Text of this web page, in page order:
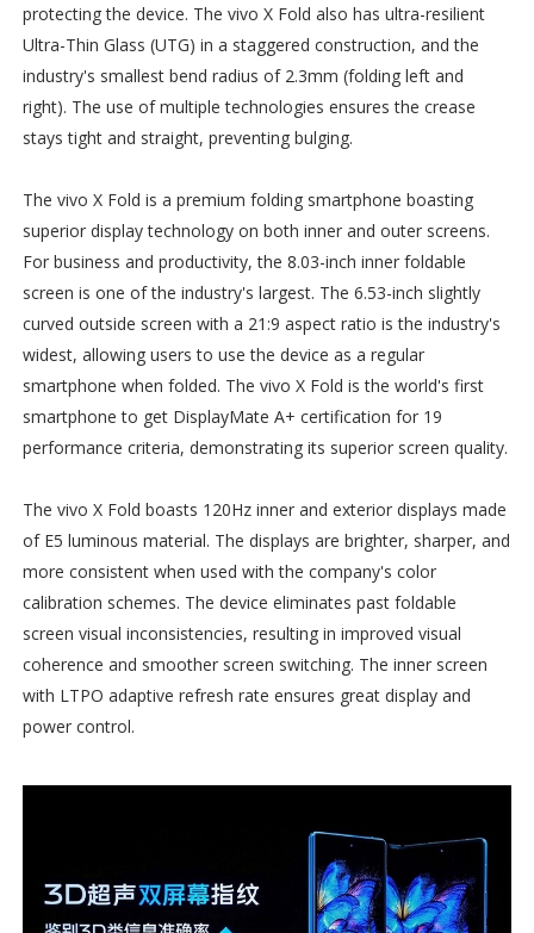
protecting the device. The vivo X Fold also has ultra-resilient
Ultra-Thin Glass (UTG) in a staggered construction, and the
industry's smallest bend radius of 2.3mm (folding left and
right). The use of multiple technologies ensures the crease
stays tight and straight, preventing bulging.
The vivo X Fold is a premium folding smartphone boasting
superior display technology on both inner and outer screens.
For business and productivity, the 8.03-inch inner foldable
screen is one of the industry's largest. The 6.53-inch slightly
curved outside screen with a 21:9 aspect ratio is the industry's
widest, allowing users to use the device as a regular
smartphone when folded. The vivo X Fold is the world's first
smartphone to get DisplayMate A+ certification for 19
performance criteria, demonstrating its superior screen quality.
The vivo X Fold boasts 120Hz inner and exterior displays made
of E5 luminous material. The displays are brighter, sharper, and
more consistent when used with the company's color
calibration schemes. The device eliminates past foldable
screen visual inconsistencies, resulting in improved visual
coherence and smoother screen switching. The inner screen
with LTPO adaptive refresh rate ensures great display and
power control.